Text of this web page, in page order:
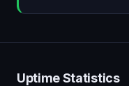
Uptime Statistics